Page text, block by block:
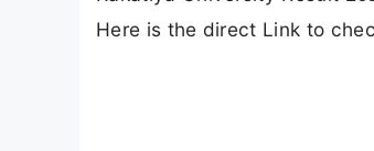
Here is the direct Link to